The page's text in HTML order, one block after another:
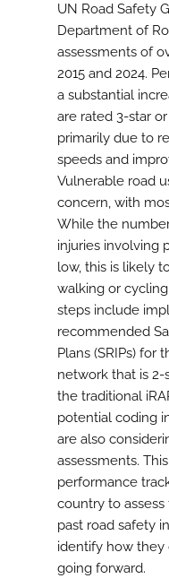
UN Road Safety
Department of
assessments of
2015 and 2024.
a substantial
are rated 3-star
primarily due to
speeds and
Vulnerable road
concern, with
While the
injuries involving
low, this is likely
walking or
steps include
recommended
Plans (SRIPs) for
network that is 2-
the traditional
potential coding
are also
assessments.
performance
country to
past road safety
identify how they
going forward.